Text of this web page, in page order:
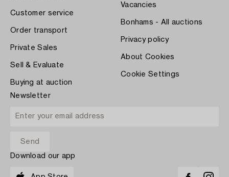
Customer service
Order transport
Private Sales
Sell & Evaluate
Buying at auction
Vacancies
Bonhams - All auctions
Privacy policy
About Cookies
Cookie Settings
Newsletter
Download our app